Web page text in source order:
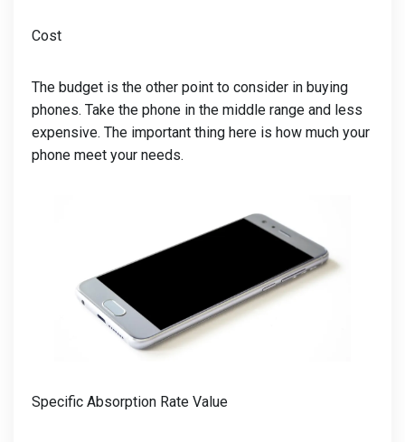
Cost
The budget is the other point to consider in buying
phones. Take the phone in the middle range and less
expensive. The important thing here is how much your
phone meet your needs.
Specific Absorption Rate Value